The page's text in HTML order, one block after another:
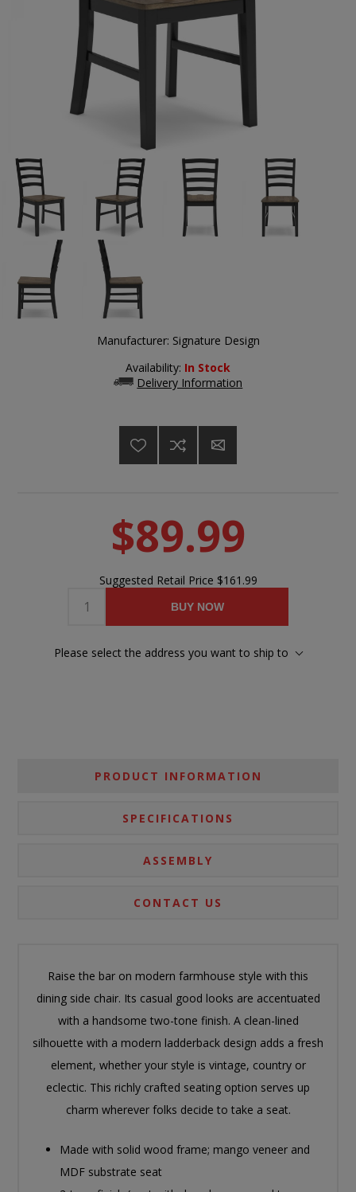
Manufacturer: Signature Design
Availability: In Stock
Delivery Information
$89.99
Suggested Retail Price $161.99
BUY NOW
Please select the address you want to ship to
PRODUCT INFORMATION
SPECIFICATIONS
ASSEMBLY
CONTACT US
Raise the bar on modern farmhouse style with this
dining side chair. Its casual good looks are accentuated
with a handsome two-tone finish. A clean-lined
silhouette with a modern ladderback design adds a fresh
element, whether your style is vintage, country or
eclectic. This richly crafted seating option serves up
charm wherever folks decide to take a seat.
Made with solid wood frame; mango veneer and
MDF substrate seat